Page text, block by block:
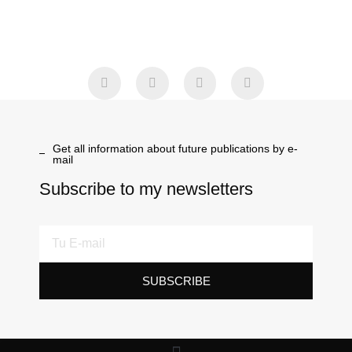
Get all information about future publications by e-
mail
Subscribe to my newsletters
SUBSCRIBE